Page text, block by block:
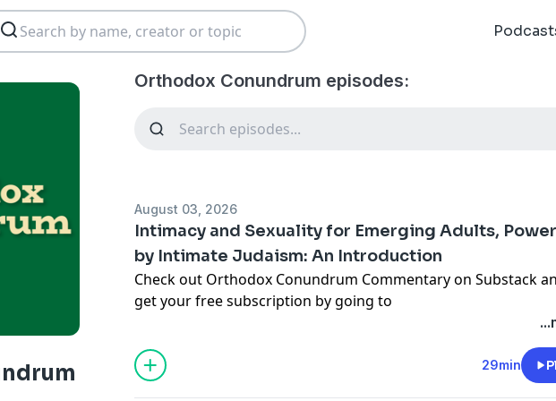
Orthodox Conundrum episodes:
August 03, 2026
Intimacy and Sexuality for Emerging Adults,
by Intimate Judaism: An Introduction
Check out Orthodox Conundrum Commentary on Substack
get your free subscription by going to
- and members get this and
other episodes of the Orthodox Conundrum Podcast ad-free
with early access and additional bonus content!
Many Jewish young adults reach their wedding night with
29min